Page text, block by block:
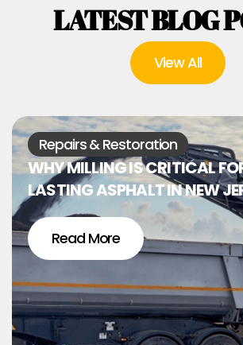
LATEST BLOG
View All
Repairs & Restoration
WHY MILLING IS CRITICAL
LASTING ASPHALT IN NEW
Read More